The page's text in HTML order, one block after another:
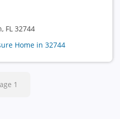
FL 32744
Home in 32744
1